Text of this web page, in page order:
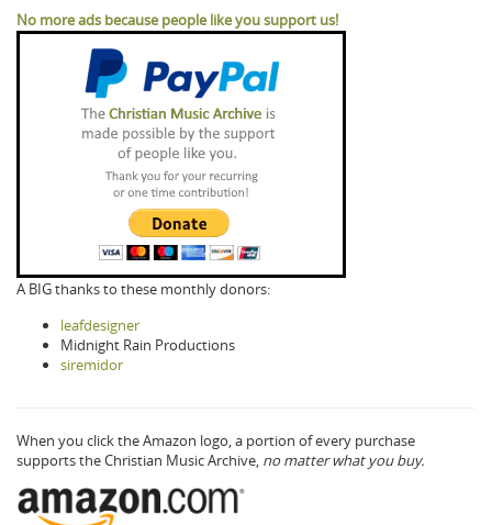
No more ads because people like you support us!
A BIG thanks to these monthly donors:
leafdesigner
Midnight Rain Productions
siremidor
When you click the Amazon logo, a portion of every purchase
supports the Christian Music Archive, no matter what you buy.